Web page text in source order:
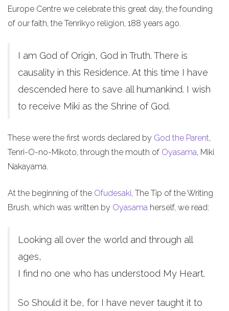
Europe Centre we celebrate this great day, the founding
of our faith, the Tenrikyo religion, 188 years ago.
I am God of Origin, God in Truth. There is
causality in this Residence. At this time I have
descended here to save all humankind. I wish
to receive Miki as the Shrine of God.
These were the first words declared by God the Parent,
Tenri-O-no-Mikoto, through the mouth of Oyasama, Miki
Nakayama.
At the beginning of the Ofudesaki, The Tip of the Writing
Brush, which was written by Oyasama herself, we read:
Looking all over the world and through all
ages,
I find no one who has understood My Heart.
So Should it be, for I have never taught it to